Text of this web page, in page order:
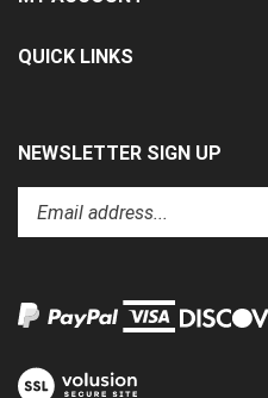
QUICK LINKS
NEWSLETTER SIGN UP
Enter
your
email
subscribe
our
View
our